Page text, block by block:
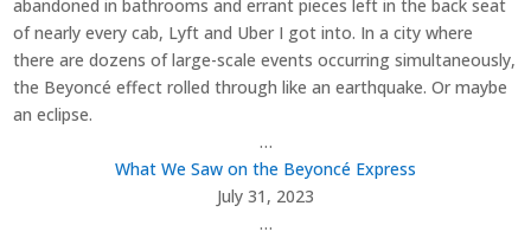
abandoned in bathrooms and errant pieces left in the back seat
of nearly every cab, Lyft and Uber I got into. In a city where
there are dozens of large-scale events occurring simultaneously,
the Beyoncé effect rolled through like an earthquake. Or maybe
an eclipse.
…
What We Saw on the Beyoncé Express
July 31, 2023
…